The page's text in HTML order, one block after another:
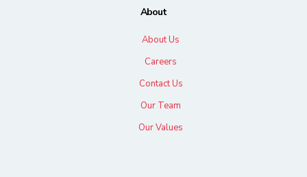
About
About Us
Careers
Contact Us
Our Team
Our Values